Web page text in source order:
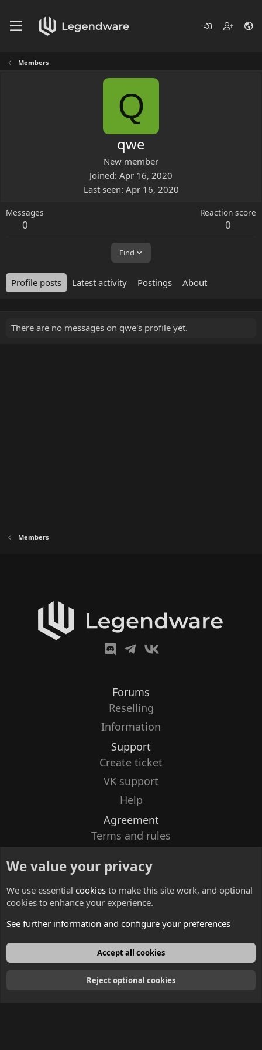
Members
Q
qwe
New member
Joined Apr 16, 2020
Last seen Apr 16, 2020
Messages
0
Reaction score
0
Find
Profile posts Latest activity Postings About
There are no messages on qwe's profile yet.
Members
Forums
Reselling
Information
Support
Create ticket
VK support
Help
Agreement
Terms and rules
Contacts
English
We value your privacy
We use essential cookies to make this site work, and optional
cookies to enhance your experience.
See further information and configure your preferences
Accept all cookies
Reject optional cookies